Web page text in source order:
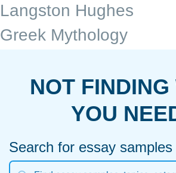
Langston Hughes
Greek Mythology
NOT FINDING
YOU
Search for essay samples